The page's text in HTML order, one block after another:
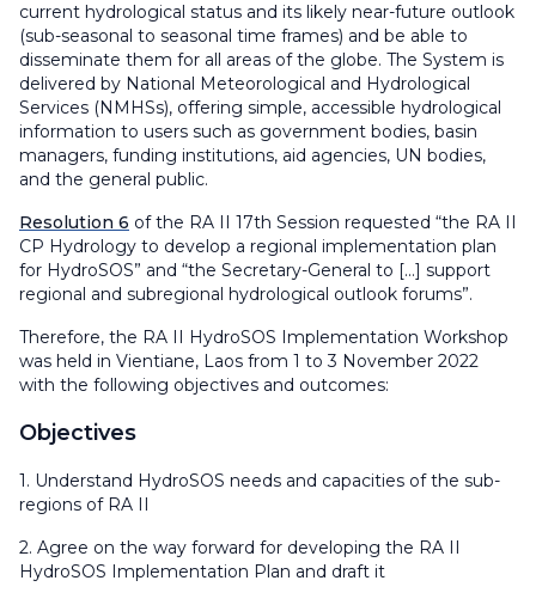
current hydrological status and its likely near-future outlook
(sub-seasonal to seasonal time frames) and be able to
disseminate them for all areas of the globe. The System is
delivered by National Meteorological and Hydrological
Services (NMHSs), offering simple, accessible hydrological
information to users such as government bodies, basin
managers, funding institutions, aid agencies, UN bodies,
and the general public.
Resolution 6 of the RA II 17th Session requested “the RA II
CP Hydrology to develop a regional implementation plan
for HydroSOS” and “the Secretary-General to [...] support
regional and subregional hydrological outlook forums”.
Therefore, the RA II HydroSOS Implementation Workshop
was held in Vientiane, Laos from 1 to 3 November 2022
with the following objectives and outcomes:
Objectives
1. Understand HydroSOS needs and capacities of the sub-
regions of RA II
2. Agree on the way forward for developing the RA II
HydroSOS Implementation Plan and draft it